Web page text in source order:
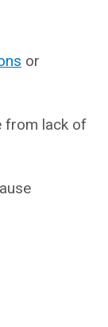
or
from lack of